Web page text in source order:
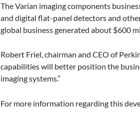
The Varian imaging components
and digital flat-panel detectors and
global business generated about $600
Robert Friel, chairman and CEO of
capabilities will better position the
imaging systems.”
For more information regarding this